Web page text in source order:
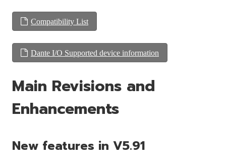
Compatibility List
Dante I/O Supported device information
Main Revisions and
Enhancements
New features in V5.91